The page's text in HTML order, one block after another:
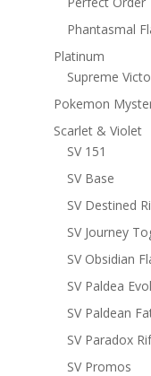
Phantasmal
Platinum
Supreme
Pokemon
Scarlet & Violet
SV 151
SV Base
SV Destined
SV Journey
SV Obsidian
SV Paldea
SV Paldean
SV Paradox
SV Promos